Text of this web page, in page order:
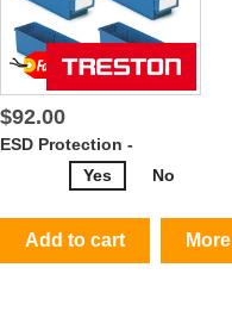
$92.00
ESD Protection -
Yes
No
Add to cart More